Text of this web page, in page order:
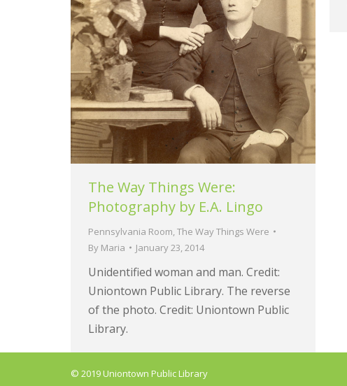
The Way Things Were:
Photography by E.A. Lingo
Pennsylvania Room The Way Things Were
By Maria January 23, 2014
Unidentified woman and man. Credit:
Uniontown Public Library. The reverse
of the photo. Credit: Uniontown Public
Library.
© 2019 Uniontown Public Library